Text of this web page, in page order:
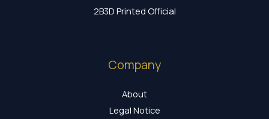
2B3D Printed Official
Company
About
Legal Notice